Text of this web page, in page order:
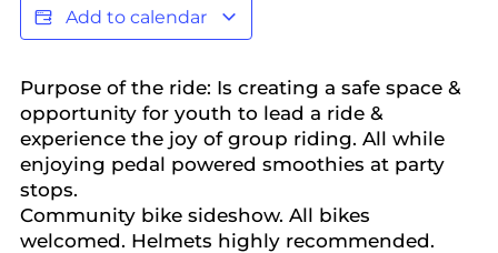
Add to calendar
Purpose of the ride: Is creating a safe space &
opportunity for youth to lead a ride &
experience the joy of group riding. All while
enjoying pedal powered smoothies at party
stops.
Community bike sideshow. All bikes
welcomed. Helmets highly recommended.